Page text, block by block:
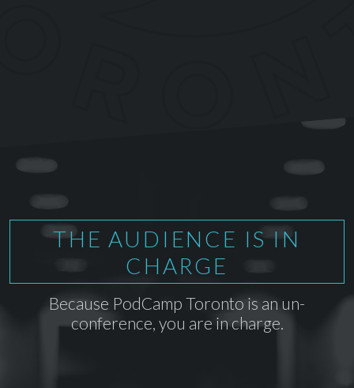
THE AUDIENCE IS IN
CHARGE
Because PodCamp Toronto is an un-
conference, you are in charge.